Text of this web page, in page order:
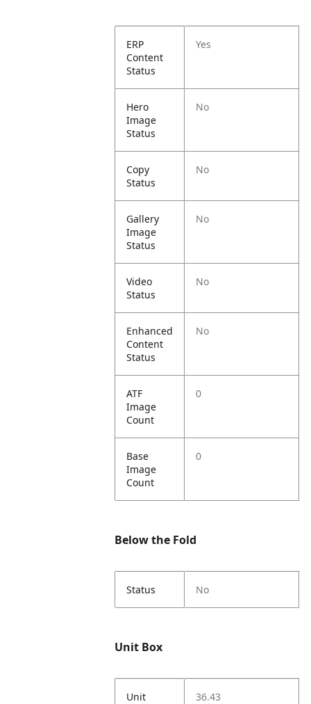
ERP
Content
Status
Yes
Hero
Image
Status
No
Copy
Status
No
Gallery
Image
Status
No
Video
Status
No
Enhanced
Content
Status
No
ATF
Image
Count
0
Base
Image
Count
0
Below the Fold
Status No
Unit Box
Unit
36.43